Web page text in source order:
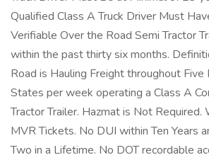
Qualified Class A Truck Driver Must
Verifiable Over the Road Semi Tractor
within the past thirty six months.
Road is Hauling Freight throughout
States per week operating a Class A
Tractor Trailer. Hazmat is Not
MVR Tickets. No DUI within Ten Years
Two in a Lifetime. No DOT recordable